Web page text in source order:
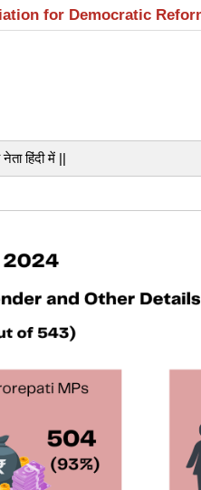
for Democratic
हिंदी में ||